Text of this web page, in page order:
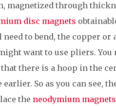
magnetized through
disc magnets
to bend, the copper or
want to use pliers. You
there is a hoop in the
earlier. So as you can see,
the neodymium magnets